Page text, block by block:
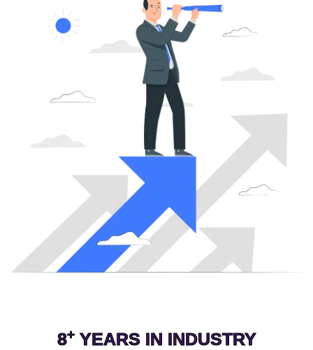
8+YEARS IN INDUSTRY